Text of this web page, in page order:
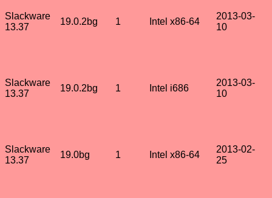
Slackware
13.37
19.0.2bg 1 Intel x86-64
2013-03-
10
Slackware
13.37
19.0.2bg 1 Intel i686
2013-03-
10
Slackware
13.37
19.0bg 1 Intel x86-64
2013-02-
25